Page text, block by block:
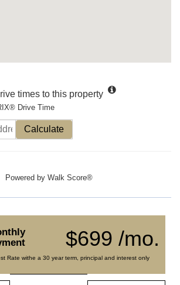
times to this property
Drive Time
Calculate
Powered by Walk Score®
$699 /mo.
Rate withe a 30 year term, principal and interest only